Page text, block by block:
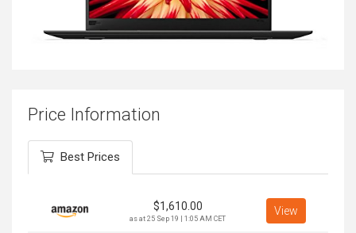
Price Information
Best Prices
$1,610.00
as at 25 Sep 19 | 1:05 AM CET
View